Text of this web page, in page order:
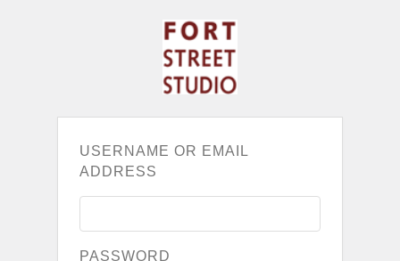
USERNAME OR EMAIL
ADDRESS
PASSWORD